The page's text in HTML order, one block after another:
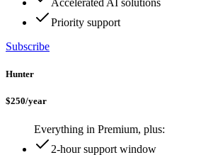
Accelerated AI solutions
Priority support
Subscribe
Hunter
$250/year
Everything in Premium, plus:
2-hour support window